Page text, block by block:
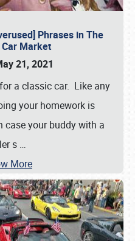
Phrases in The
Market
21, 2021
a classic car. Like any
your homework is
case your buddy with a
s …
More